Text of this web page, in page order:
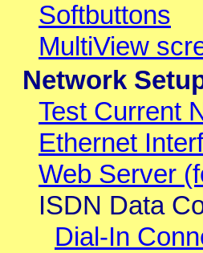
Softbuttons
MultiView
Network
Test Current
Ethernet
Web Server
ISDN Data
Dial-In